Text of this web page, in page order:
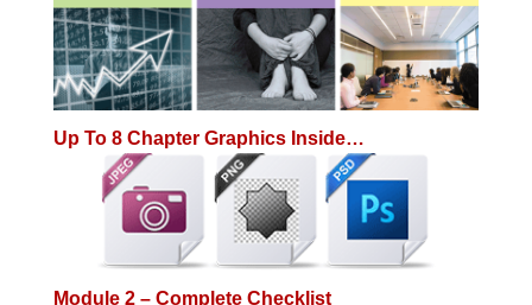
Up To 8 Chapter Graphics Inside…
Module 2 – Complete Checklist